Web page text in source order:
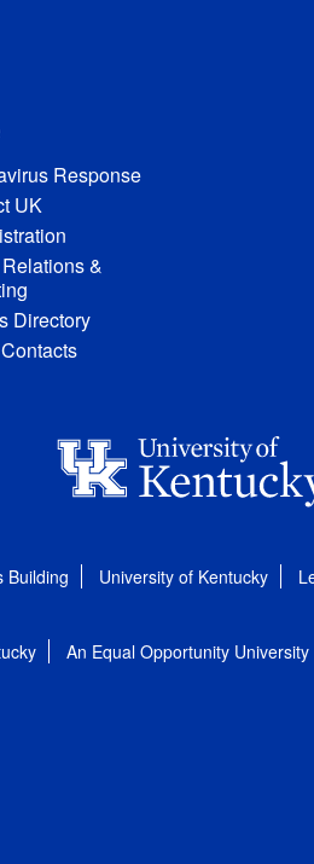
Response
UK
&
Directory
Building University of Kentucky
An Equal Opportunity University